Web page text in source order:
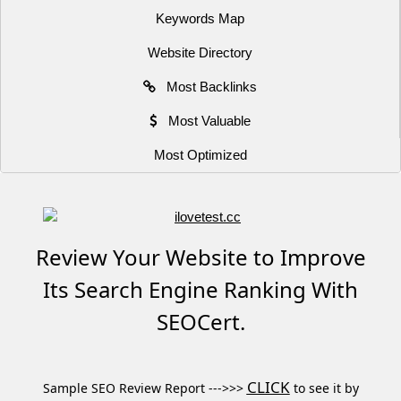
Keywords Map
Website Directory
Most Backlinks
Most Valuable
Most Optimized
Review Your Website to Improve
Its Search Engine Ranking With
SEOCert.
Sample SEO Review Report --->>> CLICKto see it by